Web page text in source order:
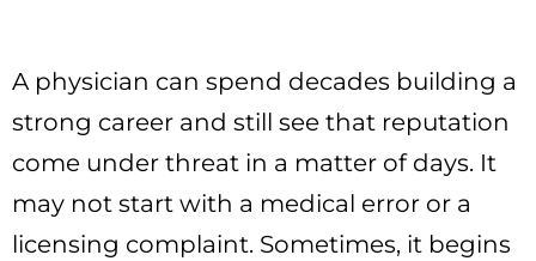
A physician can spend decades building a
strong career and still see that reputation
come under threat in a matter of days. It
may not start with a medical error or a
licensing complaint. Sometimes, it begins